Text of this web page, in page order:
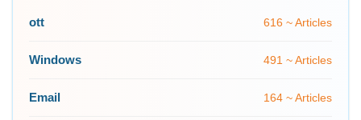
ott 616 ~ Articles
Windows 491 ~ Articles
Email 164 ~ Articles